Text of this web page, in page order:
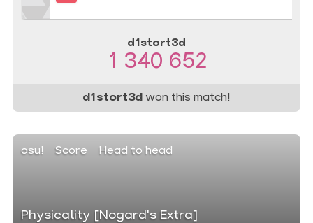
d1stort3d
1 340 652
d1stort3d won this match!
osu! Score Head to head
Physicality [Nogard's Extra]